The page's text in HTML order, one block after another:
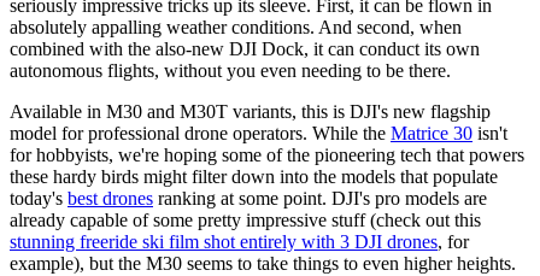
seriously impressive tricks up its sleeve. First, it can be flown in
absolutely appalling weather conditions. And second, when
combined with the also-new DJI Dock, it can conduct its own
autonomous flights, without you even needing to be there.
Available in M30 and M30T variants, this is DJI's new flagship
model for professional drone operators. While the Matrice 30 isn't
for hobbyists, we're hoping some of the pioneering tech that powers
these hardy birds might filter down into the models that populate
today's best drones ranking at some point. DJI's pro models are
already capable of some pretty impressive stuff (check out this
stunning freeride ski film shot entirely with 3 DJI drones, for
example), but the M30 seems to take things to even higher heights.